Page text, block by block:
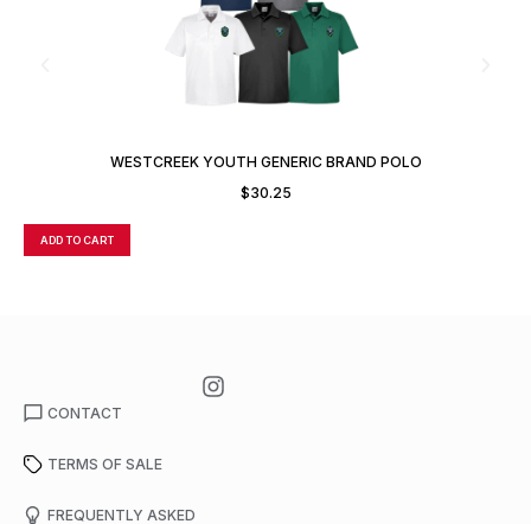
WESTCREEK YOUTH GENERIC BRAND POLO
$30.25
ADD TO CART
CONTACT
TERMS OF SALE
FREQUENTLY ASKED